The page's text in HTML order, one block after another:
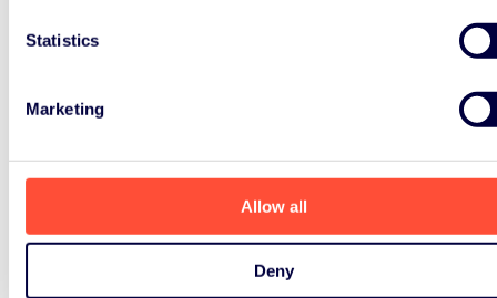
Statistics
Marketing
Allow all
Deny